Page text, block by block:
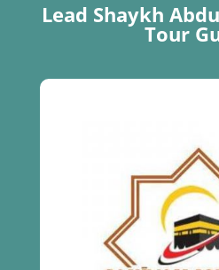
Lead Shaykh
Tour